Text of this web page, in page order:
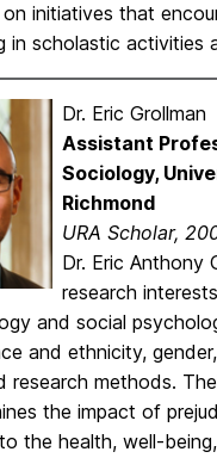
initiatives that
in scholastic activities
Dr. Eric Grollman
Assistant
Sociology,
Richmond
URA Scholar,
Dr. Eric Anthony
research
and social
and ethnicity,
research methods.
the impact of
the health, well-